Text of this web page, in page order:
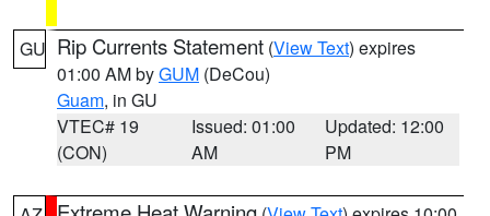
GU Rip Currents Statement (View Text) expires
01:00 AM byGUM (DeCou)
Guam, in GU
VTEC# 19
(CON)
Issued: 01:00
AM
Updated: 12:00
PM